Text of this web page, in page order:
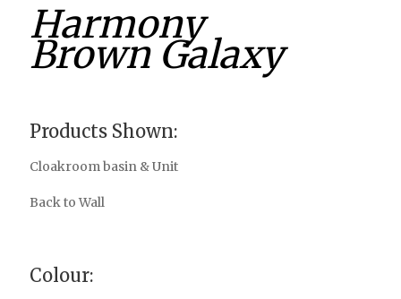
Harmony
Brown Galaxy
Products Shown:
Cloakroom basin & Unit
Back to Wall
Colour: